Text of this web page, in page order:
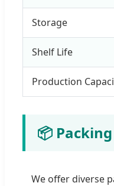
Storage
Shelf Life
Production
📦
We offer diverse